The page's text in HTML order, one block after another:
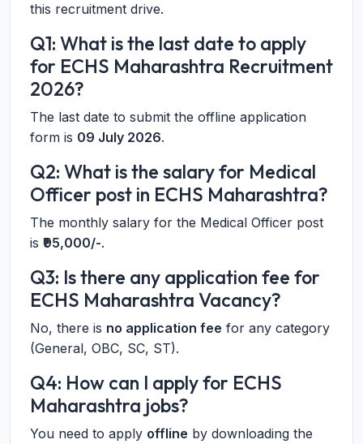
this recruitment drive.
Q1: What is the last date to apply
for ECHS Maharashtra Recruitment
2026?
The last date to submit the offline application
form is 09 July 2026.
Q2: What is the salary for Medical
Officer post in ECHS Maharashtra?
The monthly salary for the Medical Officer post
is ₹95,000/-.
Q3: Is there any application fee for
ECHS Maharashtra Vacancy?
No, there is no application fee for any category
(General, OBC, SC, ST).
Q4: How can I apply for ECHS
Maharashtra jobs?
You need to apply offline by downloading the